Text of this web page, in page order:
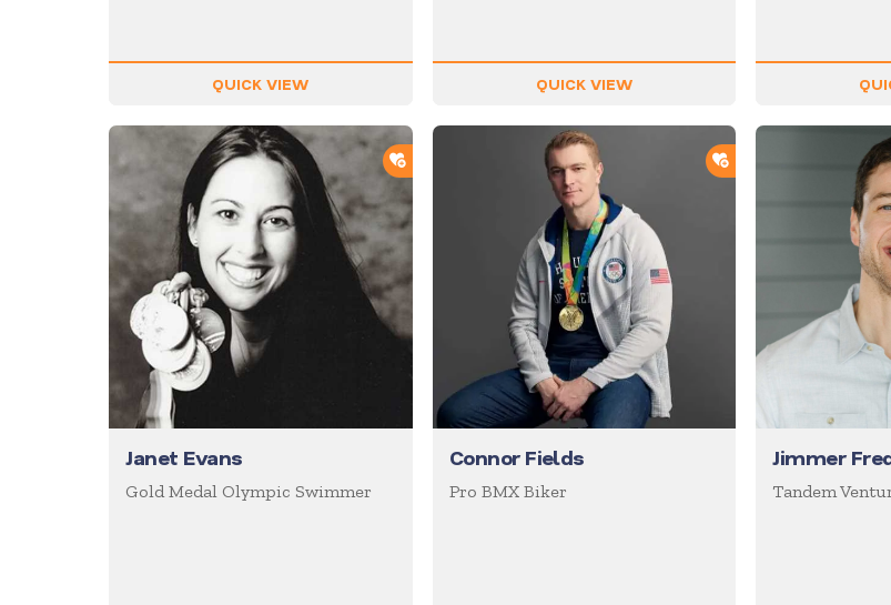
QUICK VIEW QUICK VIEW
ADD TO SHORTLIST
Janet Evans
Gold Medal Olympic Swimmer
ADD TO SHORTLIST
Connor Fields
Pro BMX Biker
Jimmer
Tandem